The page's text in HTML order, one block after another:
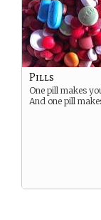
Pills
One pill makes
And one pill